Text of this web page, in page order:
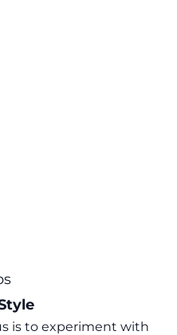
is to experiment with